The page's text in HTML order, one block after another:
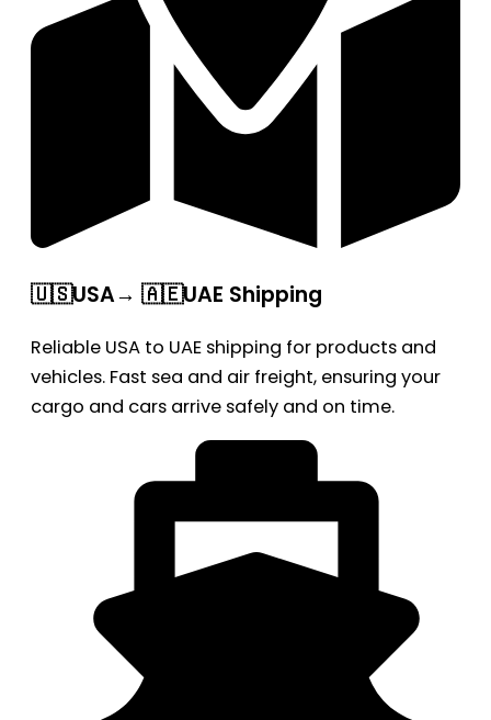
🇺🇸USA→ 🇦🇪UAE Shipping
Reliable USA to UAE shipping for products and
vehicles. Fast sea and air freight, ensuring your
cargo and cars arrive safely and on time.